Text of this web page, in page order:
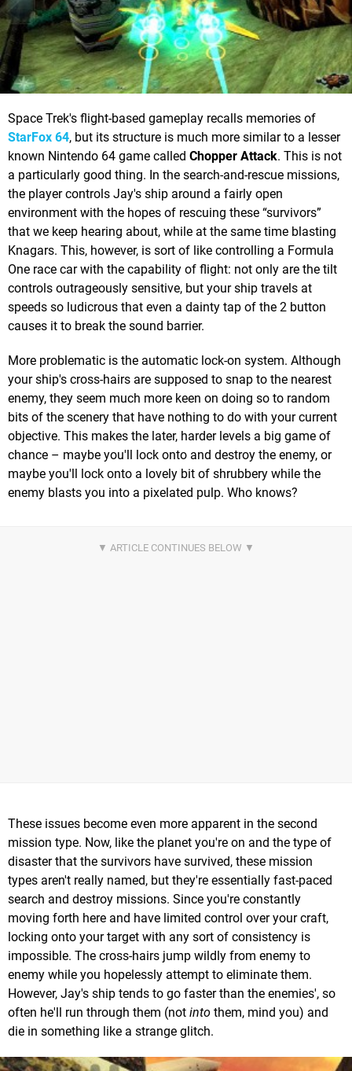
Space Trek's flight-based gameplay recalls memories of
StarFox 64, but its structure is much more similar to a lesser
known Nintendo 64 game called Chopper Attack. This is not
a particularly good thing. In the search-and-rescue missions,
the player controls Jay's ship around a fairly open
environment with the hopes of rescuing these “survivors”
that we keep hearing about, while at the same time blasting
Knagars. This, however, is sort of like controlling a Formula
One race car with the capability of flight: not only are the tilt
controls outrageously sensitive, but your ship travels at
speeds so ludicrous that even a dainty tap of the 2 button
causes it to break the sound barrier.
More problematic is the automatic lock-on system. Although
your ship's cross-hairs are supposed to snap to the nearest
enemy, they seem much more keen on doing so to random
bits of the scenery that have nothing to do with your current
objective. This makes the later, harder levels a big game of
chance – maybe you'll lock onto and destroy the enemy, or
maybe you'll lock onto a lovely bit of shrubbery while the
enemy blasts you into a pixelated pulp. Who knows?
These issues become even more apparent in the second
mission type. Now, like the planet you're on and the type of
disaster that the survivors have survived, these mission
types aren't really named, but they're essentially fast-paced
search and destroy missions. Since you're constantly
moving forth here and have limited control over your craft,
locking onto your target with any sort of consistency is
impossible. The cross-hairs jump wildly from enemy to
enemy while you hopelessly attempt to eliminate them.
However, Jay's ship tends to go faster than the enemies', so
often he'll run through them (not into them, mind you) and
die in something like a strange glitch.